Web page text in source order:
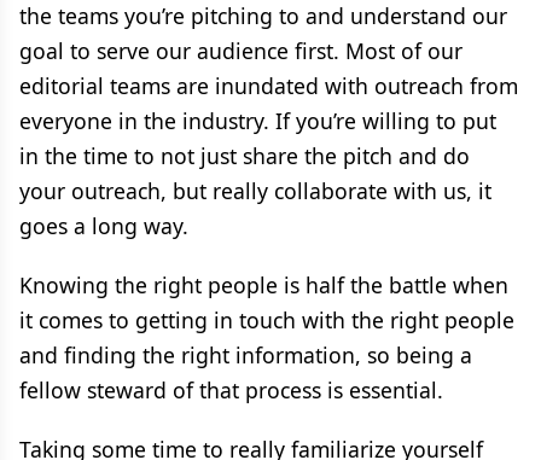
the teams you’re pitching to and understand our
goal to serve our audience first. Most of our
editorial teams are inundated with outreach from
everyone in the industry. If you’re willing to put
in the time to not just share the pitch and do
your outreach, but really collaborate with us, it
goes a long way.
Knowing the right people is half the battle when
it comes to getting in touch with the right people
and finding the right information, so being a
fellow steward of that process is essential.
Taking some time to really familiarize yourself